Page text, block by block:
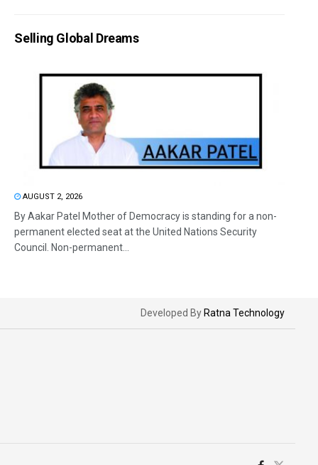
Selling Global Dreams
AUGUST 2, 2026
By Aakar Patel Mother of Democracy is standing for a non-
permanent elected seat at the United Nations Security
Council. Non-permanent...
Developed By Ratna Technology